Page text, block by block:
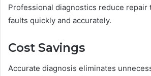
Professional diagnostics reduce repair
faults quickly and accurately.
Cost Savings
Accurate diagnosis eliminates